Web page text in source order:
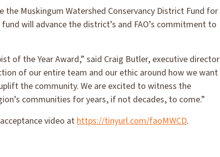
Muskingum Watershed Conservancy District Fund for
will advance the district’s and FAO’s commitment to
of the Year Award,” said Craig Butler, executive director
of our entire team and our ethic around how we want
the community. We are excited to witness the
communities for years, if not decades, to come.”
video athttps://tinyurl.com/faoMWCD.